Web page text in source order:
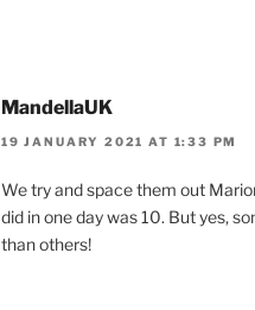
MandellaUK
19 JANUARY 2021 AT 1:33 PM
We try and space them out
did in one day was 10. But yes,
than others!